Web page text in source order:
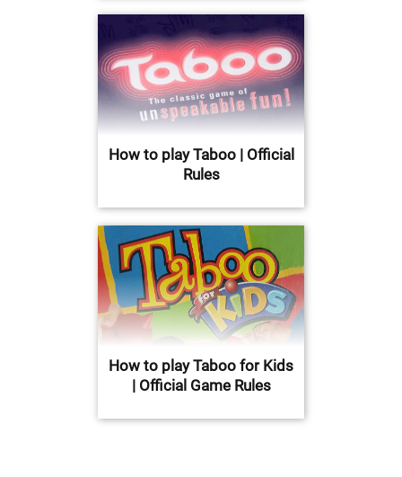
How to play Taboo | Official
Rules
How to play Taboo for Kids
| Official Game Rules